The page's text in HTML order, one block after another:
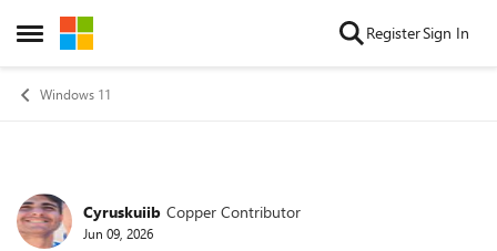
Open Side Menu
Skip to content RegisterSign In
Windows 11
Forum Discussion
Cyruskuiib Copper Contributor
Jun 09, 2026